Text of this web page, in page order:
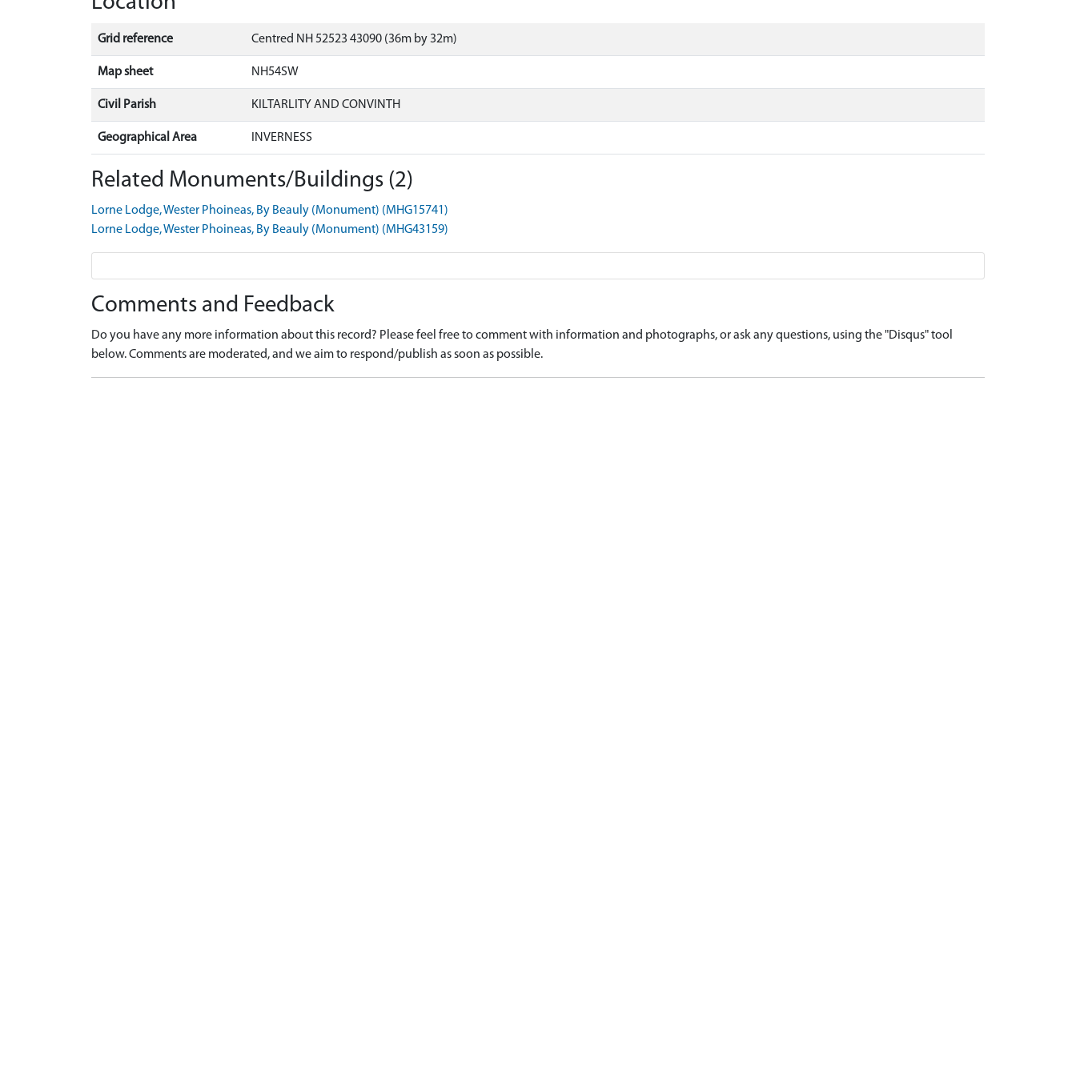
Grid reference Centred NH 52523 43090 (36m by 32m)
Map sheet NH54SW
Civil Parish KILTARLITY AND CONVINTH
Geographical Area INVERNESS
Related Monuments/Buildings (2)
Lorne Lodge, Wester Phoineas, By Beauly (Monument) (MHG15741)
Lorne Lodge, Wester Phoineas, By Beauly (Monument) (MHG43159)
Comments and Feedback
Do you have any more information about this record? Please feel free to comment with information and photographs, or ask any questions, using the "Disqus" tool
below. Comments are moderated, and we aim to respond/publish as soon as possible.